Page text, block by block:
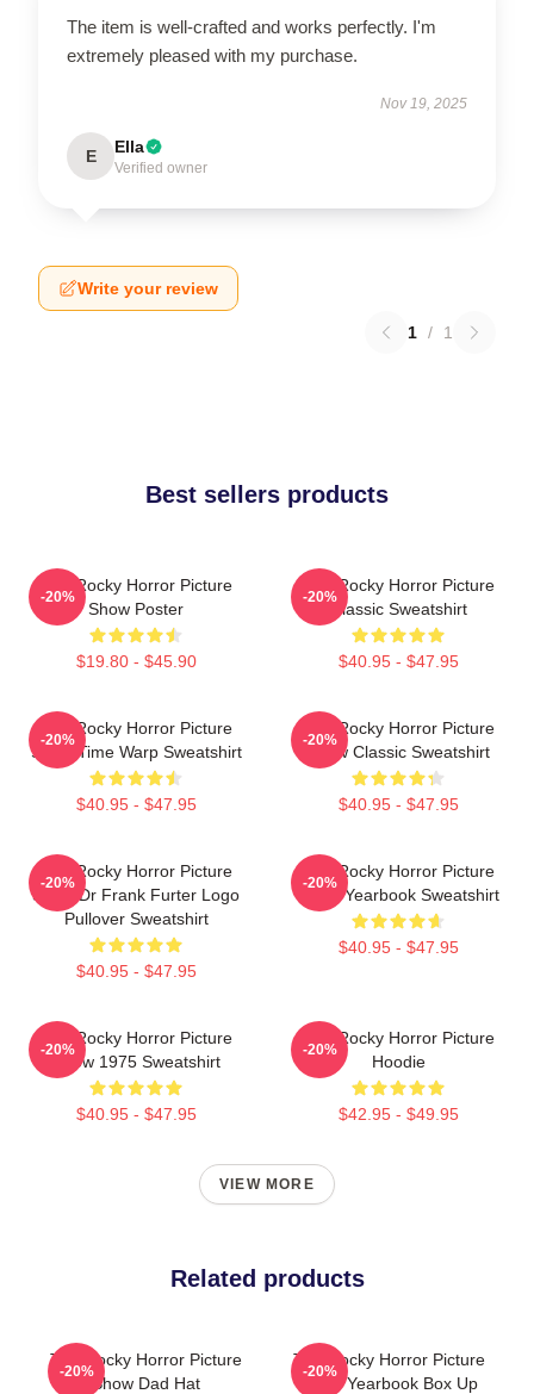
The item is well-crafted and works perfectly. I'm
extremely pleased with my purchase.
Nov 19, 2025
E Ella
Verified owner
Write your review
1 / 1
Best sellers products
The Rocky Horror Picture
Show Poster
$19.80 - $45.90
-20%
The Rocky Horror Picture
Classic Sweatshirt
$40.95 - $47.95
-20%
The Rocky Horror Picture
Show Time Warp Sweatshirt
$40.95 - $47.95
-20%
The Rocky Horror Picture
Show Classic Sweatshirt
$40.95 - $47.95
-20%
The Rocky Horror Picture
Show Dr Frank Furter Logo
Pullover Sweatshirt
$40.95 - $47.95
-20%
The Rocky Horror Picture
Show Yearbook Sweatshirt
$40.95 - $47.95
-20%
The Rocky Horror Picture
Show 1975 Sweatshirt
$40.95 - $47.95
-20%
The Rocky Horror Picture
Hoodie
$42.95 - $49.95
-20%
VIEW MORE
Related products
The Rocky Horror Picture
Show Dad Hat
-20%
The Rocky Horror Picture
Show Yearbook Box Up
-20%